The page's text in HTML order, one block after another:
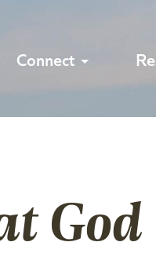
Connect
God